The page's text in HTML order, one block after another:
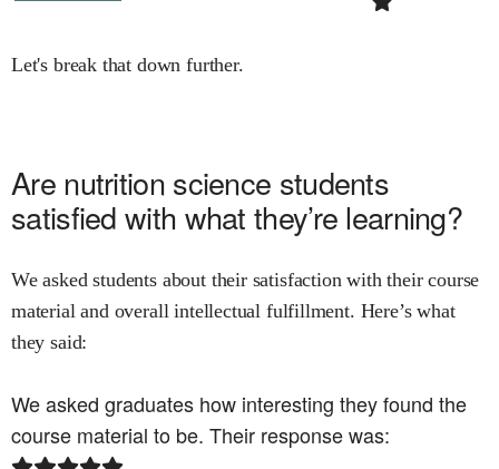
Let's break that down further.
Are nutrition science students
satisfied with what they’re learning?
We asked students about their satisfaction with their course
material and overall intellectual fulfillment. Here’s what
they said:
We asked graduates how interesting they found the
course material to be. Their response was: